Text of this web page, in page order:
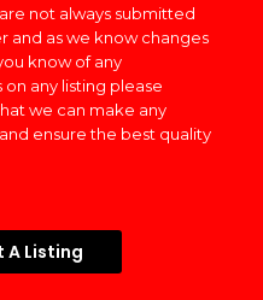
not always submitted
and as we know changes
know of any
on any listing please
we can make any
ensure the best quality
A Listing